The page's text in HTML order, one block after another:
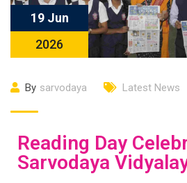
19 Jun
2026
By sarvodaya Latest News
Reading Day
Sarvodaya